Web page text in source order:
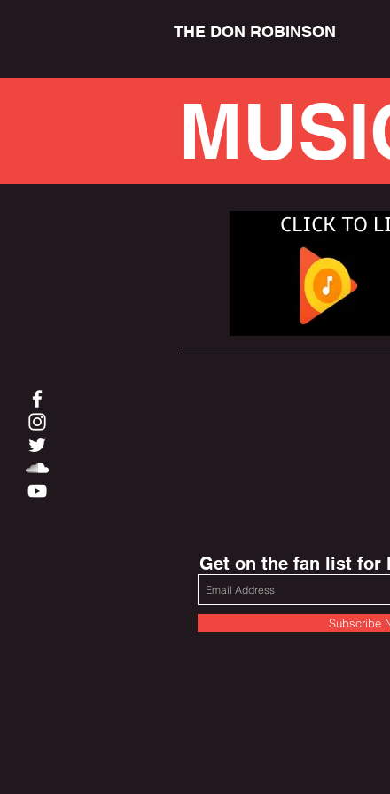
THE DON ROBINSON
Get on the fan list for
Subscribe